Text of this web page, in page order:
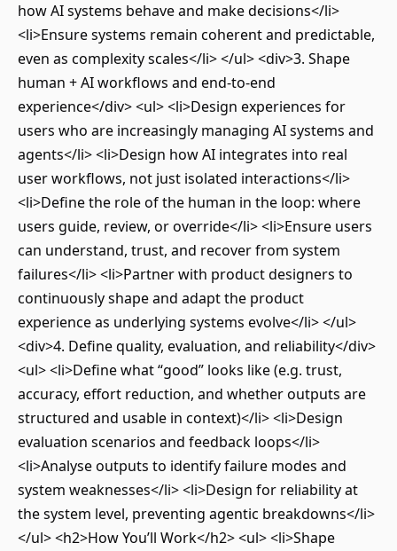
how AI systems behave and make decisions</li>
<li>Ensure systems remain coherent and predictable,
even as complexity scales</li> </ul> <div>3. Shape
human + AI workflows and end-to-end
experience</div> <ul> <li>Design experiences for
users who are increasingly managing AI systems and
agents</li> <li>Design how AI integrates into real
user workflows, not just isolated interactions</li>
<li>Define the role of the human in the loop: where
users guide, review, or override</li> <li>Ensure users
can understand, trust, and recover from system
failures</li> <li>Partner with product designers to
continuously shape and adapt the product
experience as underlying systems evolve</li> </ul>
<div>4. Define quality, evaluation, and reliability</div>
<ul> <li>Define what “good” looks like (e.g. trust,
accuracy, effort reduction, and whether outputs are
structured and usable in context)</li> <li>Design
evaluation scenarios and feedback loops</li>
<li>Analyse outputs to identify failure modes and
system weaknesses</li> <li>Design for reliability at
the system level, preventing agentic breakdowns</li>
</ul> <h2>How You’ll Work</h2> <ul> <li>Shape